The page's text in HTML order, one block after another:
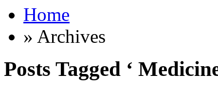
Home
» Archives
Posts Tagged ‘